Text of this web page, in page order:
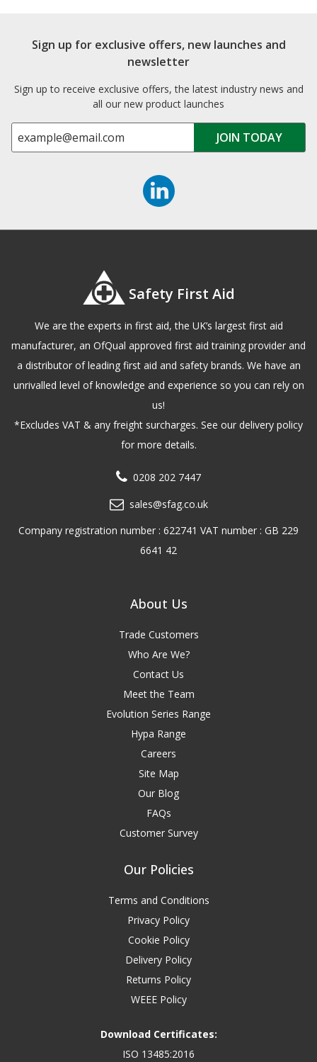
Sign up for exclusive offers, new launches and
newsletter
Sign up to receive exclusive offers, the latest industry news and
all our new product launches
Safety First Aid
We are the experts in first aid, the UK’s largest first aid
manufacturer, an OfQual approved first aid training provider and
a distributor of leading first aid and safety brands. We have an
unrivalled level of knowledge and experience so you can rely on
us!
*Excludes VAT & any freight surcharges. See our delivery policy
for more details.
0208 202 7447
sales@sfag.co.uk
Company registration number : 622741 VAT number : GB 229
6641 42
About Us
Trade Customers
Who Are We?
Contact Us
Meet the Team
Evolution Series Range
Hypa Range
Careers
Site Map
Our Blog
FAQs
Customer Survey
Our Policies
Terms and Conditions
Privacy Policy
Cookie Policy
Delivery Policy
Returns Policy
WEEE Policy
Download Certificates:
ISO 13485:2016